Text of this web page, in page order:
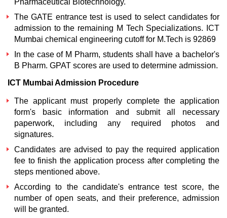
Pharmaceutical Biotechnology.
The GATE entrance test is used to select candidates for
admission to the remaining M Tech Specializations. ICT
Mumbai chemical engineering cutoff for M.Tech is 92869
In the case of M Pharm, students shall have a bachelor's
B Pharm. GPAT scores are used to determine admission.
ICT Mumbai Admission Procedure
The applicant must properly complete the application
form's basic information and submit all necessary
paperwork, including any required photos and
signatures.
Candidates are advised to pay the required application
fee to finish the application process after completing the
steps mentioned above.
According to the candidate's entrance test score, the
number of open seats, and their preference, admission
will be granted.